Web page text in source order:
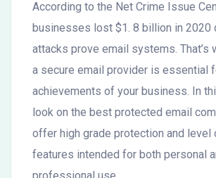
According to the Net Crime Issue
businesses lost $1. 8 billion in 2020
attacks prove email systems. That’s
a secure email provider is essential
achievements of your business. In
look on the best protected email
offer high grade protection and level
features intended for both personal